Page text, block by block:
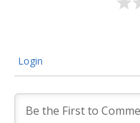
Login